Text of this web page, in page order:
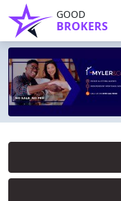
GOOD
BROKERS